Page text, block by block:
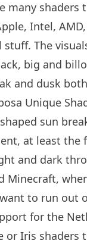
many shaders
Intel,
stuff. The
big and
and dusk
Unique
sun
at least the
and dark
Minecraft,
to run out
for the
or Iris shaders